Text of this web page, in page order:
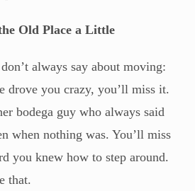
Old Place a Little
always say about moving:
drove you crazy, you’ll miss it.
bodega guy who always said
when nothing was. You’ll miss
you knew how to step around.
that.